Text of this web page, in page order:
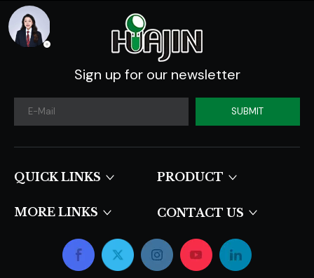
Sign up for our newsletter
SUBMIT
QUICK LINKS​​​​​​​ PRODUCT
MORE LINKS CONTACT US